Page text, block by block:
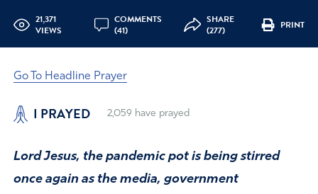
21,371
VIEWS
COMMENTS
(41)
SHARE
(277)
PRINT
Go To Headline Prayer
I PRAYED 2,059 have prayed
Lord Jesus, the pandemic pot is being stirred
once again as the media, government